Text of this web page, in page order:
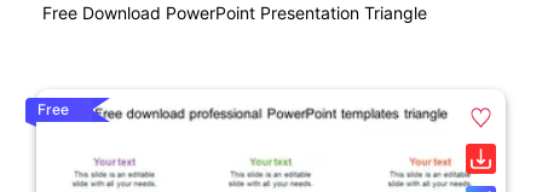
Free Download PowerPoint Presentation Triangle
Free